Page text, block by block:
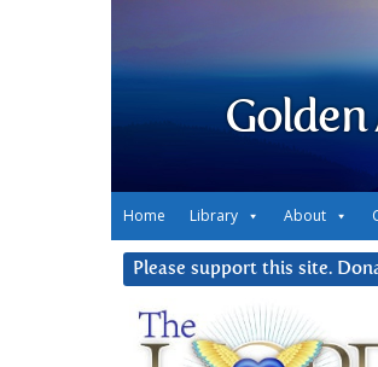
Golden
Home Library About
Please support this site.